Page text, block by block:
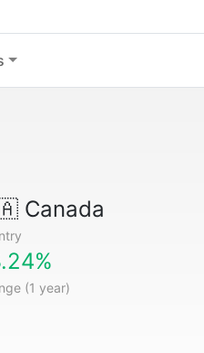
Canada
(1 year)